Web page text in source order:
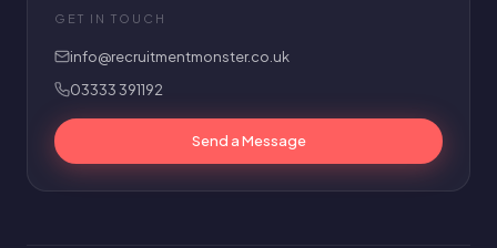
GET IN TOUCH
info@recruitmentmonster.co.uk
03333 391192
Send a Message